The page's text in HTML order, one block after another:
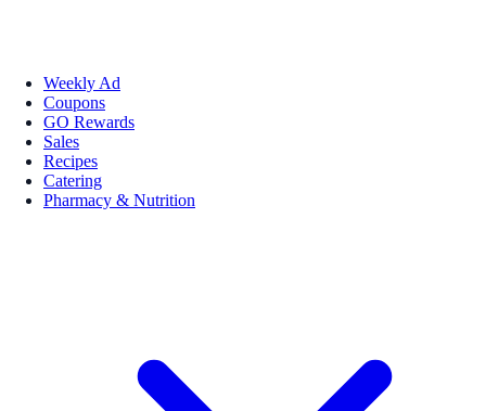
Weekly Ad
Coupons
GO Rewards
Sales
Recipes
Catering
Pharmacy & Nutrition